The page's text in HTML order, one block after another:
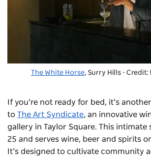
The White Horse, Surry Hills - Credit:
If you’re not ready for bed, it’s
to The Art Syndicate, an innovative
gallery in Taylor Square. This intimate
25 and serves wine, beer and spirits
It’s designed to cultivate community